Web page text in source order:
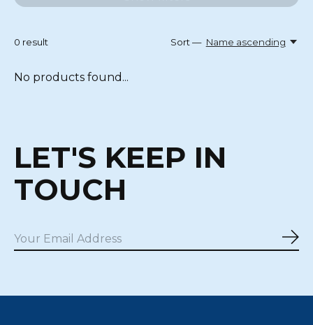
0 result Sort — Name ascending
No products found...
LET'S KEEP IN
TOUCH